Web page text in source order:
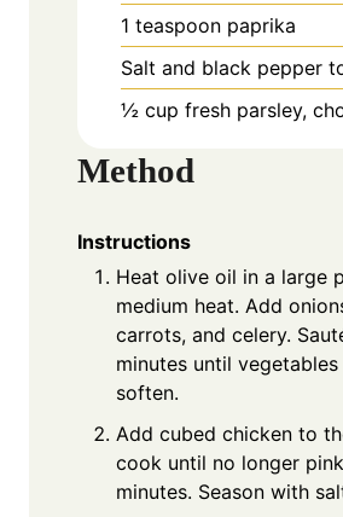
1 teaspoon paprika
Salt and black pepper
½ cup fresh parsley,
Method
Instructions
Heat olive oil in a large
medium heat. Add
carrots, and celery.
minutes until
soften.
Add cubed chicken to
cook until no longer
minutes. Season with